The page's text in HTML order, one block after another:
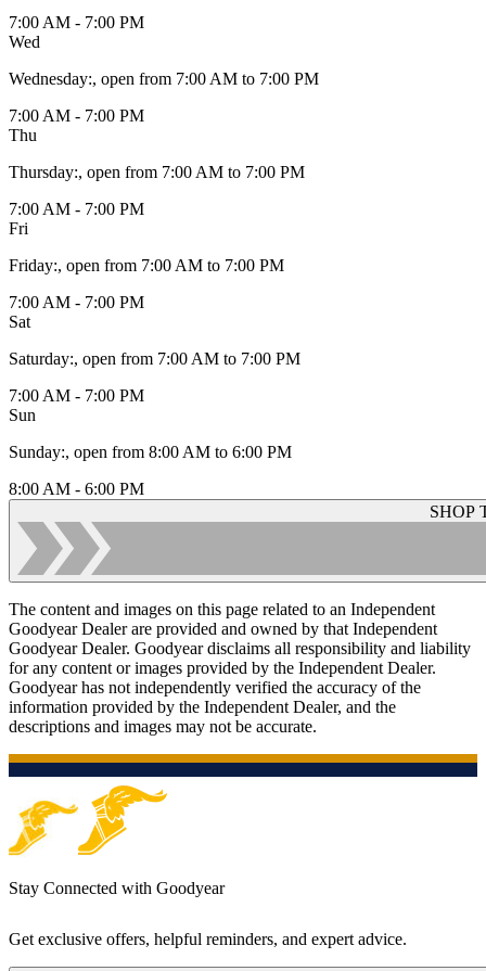
7:00 AM - 7:00 PM
Wed
Wednesday:, open from 7:00 AM to 7:00 PM
7:00 AM - 7:00 PM
Thu
Thursday:, open from 7:00 AM to 7:00 PM
7:00 AM - 7:00 PM
Fri
Friday:, open from 7:00 AM to 7:00 PM
7:00 AM - 7:00 PM
Sat
Saturday:, open from 7:00 AM to 7:00 PM
7:00 AM - 7:00 PM
Sun
Sunday:, open from 8:00 AM to 6:00 PM
8:00 AM - 6:00 PM
SHOP
The content and images on this page related to an Independent
Goodyear Dealer are provided and owned by that Independent
Goodyear Dealer. Goodyear disclaims all responsibility and liability
for any content or images provided by the Independent Dealer.
Goodyear has not independently verified the accuracy of the
information provided by the Independent Dealer, and the
descriptions and images may not be accurate.
Stay Connected with Goodyear
Get exclusive offers, helpful reminders, and expert advice.